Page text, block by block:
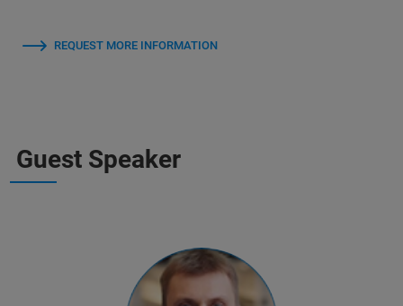
REQUEST MORE INFORMATION
Guest Speaker